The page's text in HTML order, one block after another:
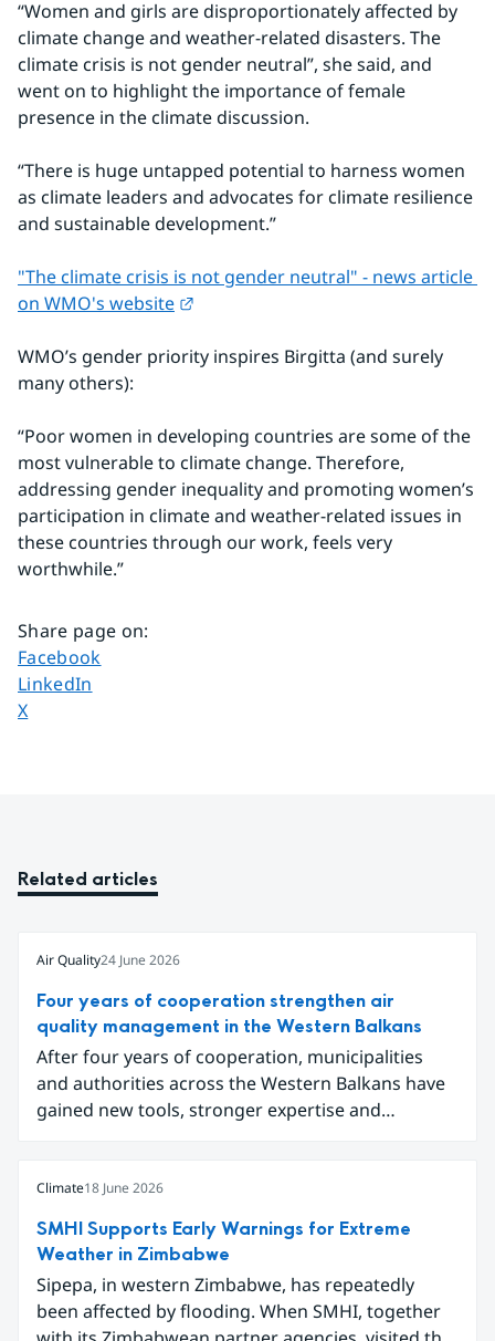
“Women and girls are disproportionately affected by
climate change and weather-related disasters. The
climate crisis is not gender neutral”, she said, and
went on to highlight the importance of female
presence in the climate discussion.
“There is huge untapped potential to harness women
as climate leaders and advocates for climate resilience
and sustainable development.”
"The climate crisis is not gender neutral" - news article
on WMO's website
WMO’s gender priority inspires Birgitta (and surely
many others):
“Poor women in developing countries are some of the
most vulnerable to climate change. Therefore,
addressing gender inequality and promoting women’s
participation in climate and weather-related issues in
these countries through our work, feels very
worthwhile.”
Share page on:
Share page on
Facebook
Share page on
LinkedIn
Share page on
X
Related articles
Air Quality24 June 2026
Four years of cooperation strengthen air
quality management in the Western Balkans
After four years of cooperation, municipalities
and authorities across the Western Balkans have
gained new tools, stronger expertise and
conclude the project Partnership for Improving
Air Quality in the Western Balkans and share
results ranging from local emission inventories to
communicating air quality data.
Climate18 June 2026
SMHI Supports Early Warnings for Extreme
Weather in Zimbabwe
Sipepa, in western Zimbabwe, has repeatedly
been affected by flooding. When SMHI, together